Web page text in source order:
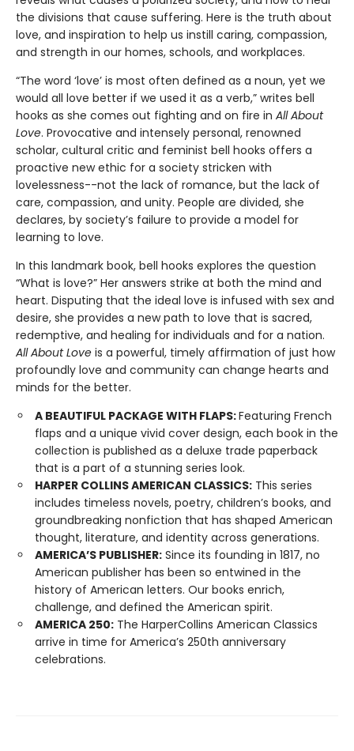
the divisions that cause suffering. Here is the truth about
love, and inspiration to help us instill caring, compassion,
and strength in our homes, schools, and workplaces.
“The word ‘love’ is most often defined as a noun, yet we
would all love better if we used it as a verb,” writes bell
hooks as she comes out fighting and on fire in All About
Love. Provocative and intensely personal, renowned
scholar, cultural critic and feminist bell hooks offers a
proactive new ethic for a society stricken with
lovelessness--not the lack of romance, but the lack of
care, compassion, and unity. People are divided, she
declares, by society’s failure to provide a model for
learning to love.
In this landmark book, bell hooks explores the question
“What is love?” Her answers strike at both the mind and
heart. Disputing that the ideal love is infused with sex and
desire, she provides a new path to love that is sacred,
redemptive, and healing for individuals and for a nation.
All About Love is a powerful, timely affirmation of just how
profoundly love and community can change hearts and
minds for the better.
A BEAUTIFUL PACKAGE WITH FLAPS:Featuring French
flaps and a unique vivid cover design, each book in the
collection is published as a deluxe trade paperback
that is a part of a stunning series look.
HARPER COLLINS AMERICAN CLASSICS: This series
includes timeless novels, poetry, children’s books, and
groundbreaking nonfiction that has shaped American
thought, literature, and identity across generations.
AMERICA’S PUBLISHER: Since its founding in 1817, no
American publisher has been so entwined in the
history of American letters. Our books enrich,
challenge, and defined the American spirit.
AMERICA 250: The HarperCollins American Classics
arrive in time for America’s 250th anniversary
celebrations.